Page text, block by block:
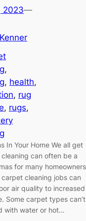
2023—
, health
, rug
, rugs
In Your Home We all get
can often be a
for many
cleaning jobs can
air quality to increased
Some carpet types can’t
with water or hot…